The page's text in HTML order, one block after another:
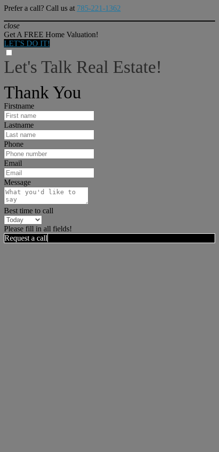
Prefer a call? Call us at 785-221-1362
close
Get A FREE Home Valuation!
LET'S DO IT!
Let's Talk Real Estate!
Thank You
Firstname
Lastname
Phone
Email
Message
Best time to call
Please fill in all fields!
Request a call